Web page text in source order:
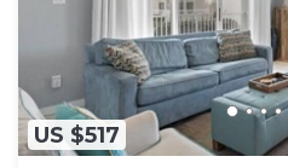
US $517